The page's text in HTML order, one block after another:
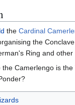
the Cardinal
the
Ring and
the Camerlengo is